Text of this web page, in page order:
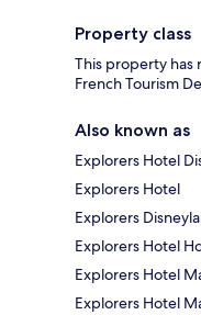
Property class
This property has
French Tourism
Also known as
Explorers Hotel
Explorers Hotel
Explorers
Explorers Hotel
Explorers Hotel
Explorers Hotel